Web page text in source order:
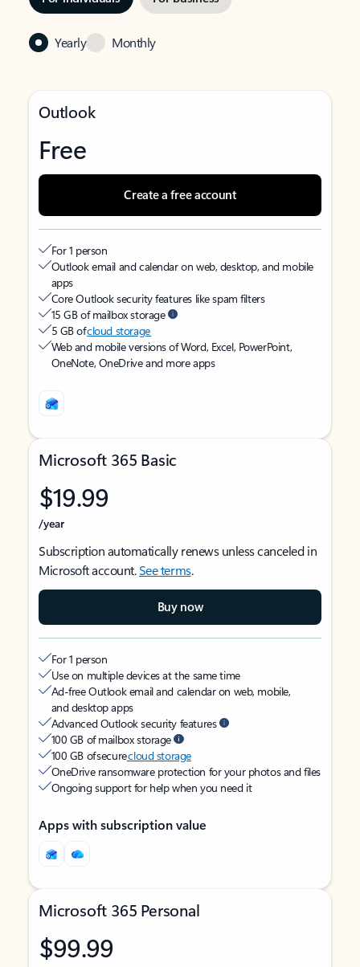
Yearly Monthly
Outlook
Free
Create a free account
For 1 person
Outlook email and calendar on web, desktop, and mobile
apps
Core Outlook security features like spam filters
15 GB of mailbox storage
5 GB ofcloud storage
Web and mobile versions of Word, Excel, PowerPoint,
OneNote, OneDrive and more apps
Microsoft 365 Basic
$19.99
/year
Subscription automatically renews unless canceled in
Microsoft account.See terms.
Buy now
For 1 person
Use on multiple devices at the same time
Ad-free Outlook email and calendar on web, mobile,
and desktop apps
Advanced Outlook security features
100 GB of mailbox storage
100 GB of securecloud storage
OneDrive ransomware protection for your photos and files
Ongoing support for help when you need it
Apps with subscription value
Microsoft 365 Personal
$99.99